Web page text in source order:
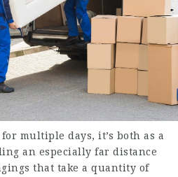
multiple days, it’s both as a
an especially far distance
that take a quantity of